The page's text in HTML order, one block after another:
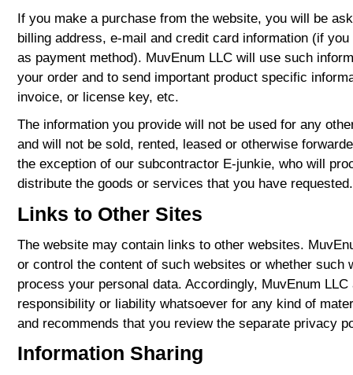
If you make a purchase from the website, you will be
billing address, e-mail and credit card information (if
as payment method). MuvEnum LLC will use such
your order and to send important product specific
invoice, or license key, etc.
The information you provide will not be used for any
and will not be sold, rented, leased or otherwise
the exception of our subcontractor E-junkie, who will
distribute the goods or services that you have requested.
Links to Other Sites
The website may contain links to other websites.
or control the content of such websites or whether such
process your personal data. Accordingly, MuvEnum LLC
responsibility or liability whatsoever for any kind of
and recommends that you review the separate privacy
Information Sharing